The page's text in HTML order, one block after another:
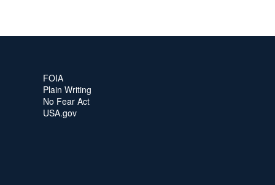
FOIA
Plain Writing
No Fear Act
USA.gov